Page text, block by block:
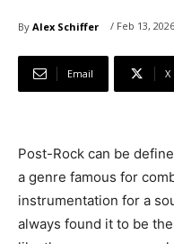
By Alex Schiffer / Feb 13, 2026
Email X
Post-Rock can be
a genre famous for
instrumentation for a
always found it to be